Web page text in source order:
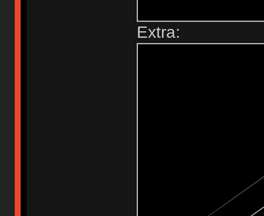
Extra: